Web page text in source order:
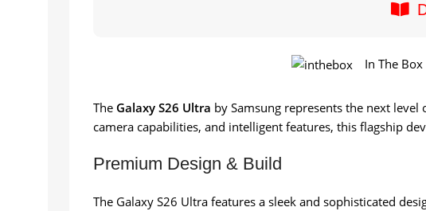
In The Box
The Galaxy S26 Ultra by Samsung represents the next
camera capabilities, and intelligent features, this flagship
Premium Design & Build
The Galaxy S26 Ultra features a sleek and sophisticated